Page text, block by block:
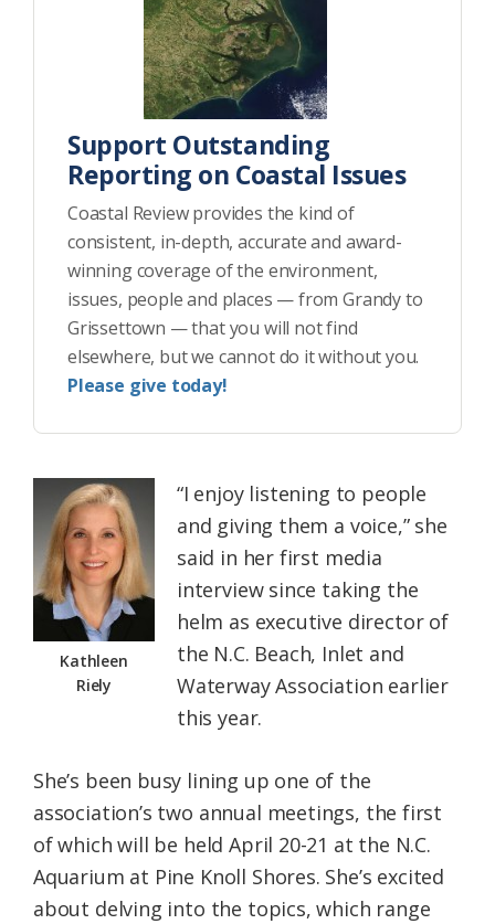
Support Outstanding
Reporting on Coastal Issues
Coastal Review provides the kind of
consistent, in-depth, accurate and award-
winning coverage of the environment,
issues, people and places — from Grandy to
Grissettown — that you will not find
elsewhere, but we cannot do it without you.
Please give today!
Kathleen
Riely
“I enjoy listening to people
and giving them a voice,” she
said in her first media
interview since taking the
helm as executive director of
the N.C. Beach, Inlet and
Waterway Association earlier
this year.
She’s been busy lining up one of the
association’s two annual meetings, the first
of which will be held April 20-21 at the N.C.
Aquarium at Pine Knoll Shores. She’s excited
about delving into the topics, which range